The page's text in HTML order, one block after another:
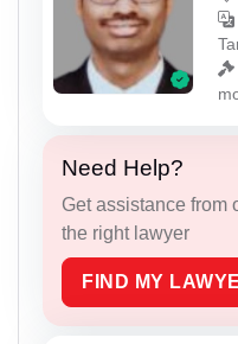
Need Help?
Get assistance from
the right lawyer
FIND MY